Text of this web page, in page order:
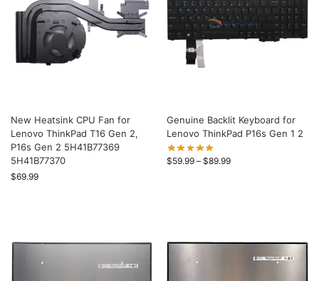
New Heatsink CPU Fan for
Lenovo ThinkPad T16 Gen 2,
P16s Gen 2 5H41B77369
5H41B77370
$69.99
Genuine Backlit Keyboard for
Lenovo ThinkPad P16s Gen 1 2
$59.99 – $89.99